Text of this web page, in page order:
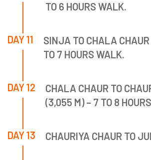
TO 6 HOURS WALK.
DAY 11
SINJA TO CHALA
TO 7 HOURS WALK.
DAY 12
CHALA CHAUR TO
(3,055 M) – 7 TO 8
DAY 13 CHAURIYA CHAUR TO